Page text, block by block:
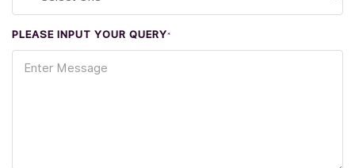
PLEASE INPUT YOUR QUERY*